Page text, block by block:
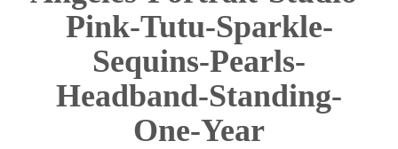
Pink-Tutu-Sparkle-
Sequins-Pearls-
Headband-Standing-
One-Year